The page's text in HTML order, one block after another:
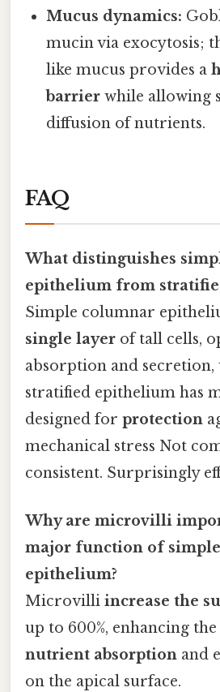
Mucus dynamics:
mucin via exocytosis;
like mucus provides a
barrier while allowing
diffusion of nutrients.
FAQ
What distinguishes
epithelium from
Simple columnar
single layer of tall cells,
absorption and secretion,
stratified epithelium has
designed for protection
mechanical stress Not
consistent. Surprisingly
Why are microvilli
major function of
epithelium?
Microvilli increase the
up to 600%, enhancing
nutrient absorption and
on the apical surface.